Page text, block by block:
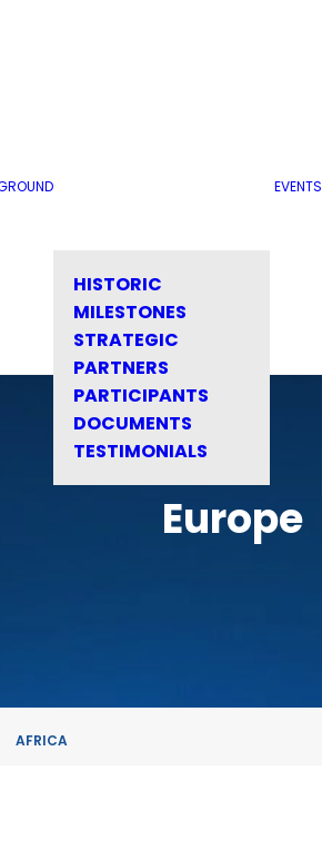
HISTORIC
MILESTONES
STRATEGIC
PARTNERS
PARTICIPANTS
DOCUMENTS
TESTIMONIALS
EVENTS
Europe
AFRICA